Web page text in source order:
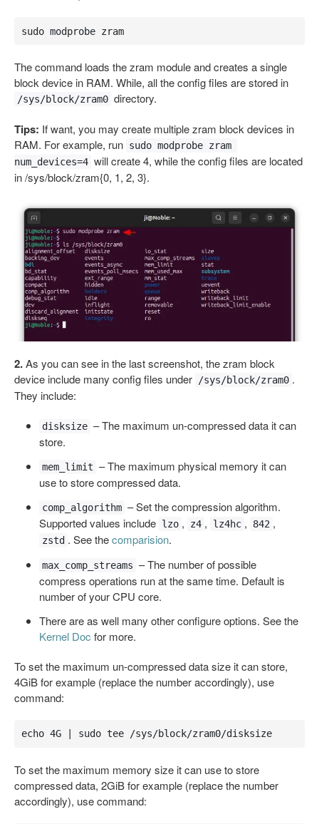
sudo modprobe zram
The command loads the zram module and creates a single
block device in RAM. While, all the config files are stored in
/sys/block/zram0 directory.
Tips: If want, you may create multiple zram block devices in
RAM. For example, run sudo modprobe zram
num_devices=4 will create 4, while the config files are located
in /sys/block/zram{0, 1, 2, 3}.
2.As you can see in the last screenshot, the zram block
device include many config files under
/sys/block/zram0 .
They include:
disksize – The maximum un-compressed data it can
store.
mem_limit – The maximum physical memory it can
use to store compressed data.
comp_algorithm – Set the compression algorithm.
Supported values include lzo , z4 , lz4hc , 842 ,
zstd . See thecomparision.
max_comp_streams – The number of possible
compress operations run at the same time. Default is
number of your CPU core.
There are as well many other configure options. See the
Kernel Doc for more.
To set the maximum un-compressed data size it can store,
4GiB for example (replace the number accordingly), use
command:
echo 4G | sudo tee /sys/block/zram0/disksize
To set the maximum memory size it can use to store
compressed data, 2GiB for example (replace the number
accordingly), use command: